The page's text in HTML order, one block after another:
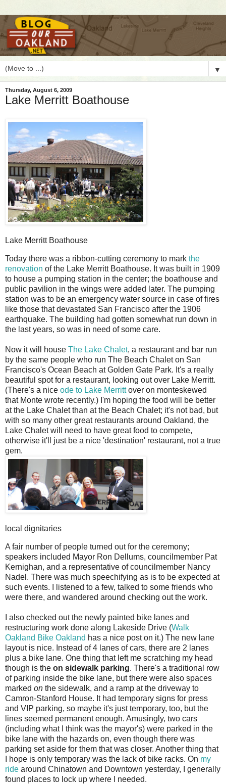
▼
Thursday, August 6, 2009
Lake Merritt Boathouse
Lake Merritt Boathouse
Today there was a ribbon-cutting ceremony to mark the
renovation of the Lake Merritt Boathouse. It was built in 1909
to house a pumping station in the center; the boathouse and
public pavilion in the wings were added later. The pumping
station was to be an emergency water source in case of fires
like those that devastated San Francisco after the 1906
earthquake. The building had gotten somewhat run down in
the last years, so was in need of some care.
Now it will house The Lake Chalet, a restaurant and bar run
by the same people who run The Beach Chalet on San
Francisco's Ocean Beach at Golden Gate Park. It's a really
beautiful spot for a restaurant, looking out over Lake Merritt.
(There's a nice ode to Lake Merrittover on monteskewed
that Monte wrote recently.) I'm hoping the food will be better
at the Lake Chalet than at the Beach Chalet; it's not bad, but
with so many other great restaurants around Oakland, the
Lake Chalet will need to have great food to compete,
otherwise it'll just be a nice 'destination' restaurant, not a true
gem.
local dignitaries
A fair number of people turned out for the ceremony;
speakers included Mayor Ron Dellums, councilmember Pat
Kernighan, and a representative of councilmember Nancy
Nadel. There was much speechifying as is to be expected at
such events. I listened to a few, talked to some friends who
were there, and wandered around checking out the work.
I also checked out the newly painted bike lanes and
restructuring work done along Lakeside Drive (Walk
Oakland Bike Oakland has a nice post on it.) The new lane
layout is nice. Instead of 4 lanes of cars, there are 2 lanes
plus a bike lane. One thing that left me scratching my head
though is the on sidewalk parking. There's a traditional row
of parking inside the bike lane, but there were also spaces
marked on the sidewalk, and a ramp at the driveway to
Camron-Stanford House. It had temporary signs for press
and VIP parking, so maybe it's just temporary, too, but the
lines seemed permanent enough. Amusingly, two cars
(including what I think was the mayor's) were parked in the
bike lane with the hazards on, even though there was
parking set aside for them that was closer. Another thing that
I hope is only temporary was the lack of bike racks. On my
ride around Chinatown and Downtown yesterday, I generally
found places to lock up where I needed.